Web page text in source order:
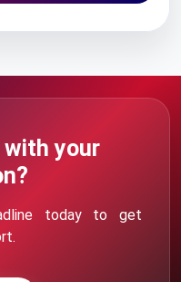
with your
today to get